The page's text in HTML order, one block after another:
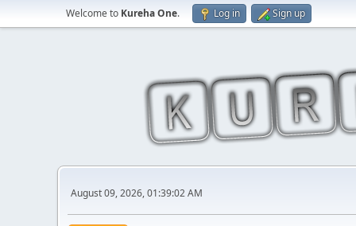
Welcome to Kureha One. Log in Sign up
August 09, 2026, 01:39:02 AM